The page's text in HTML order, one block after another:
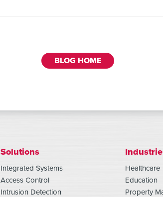
BLOG HOME
Solutions
Integrated Systems
Access Control
Intrusion Detection
Healthcare
Education
Property